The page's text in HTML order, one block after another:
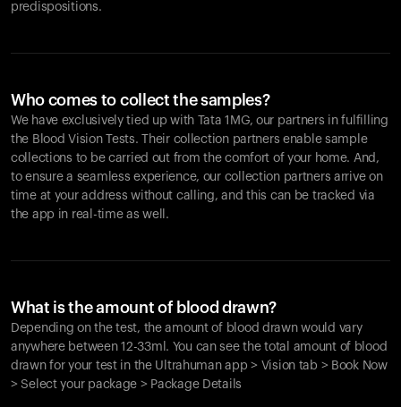
predispositions.
Who comes to collect the samples?
We have exclusively tied up with Tata 1MG, our partners in fulfilling
the Blood Vision Tests. Their collection partners enable sample
collections to be carried out from the comfort of your home. And,
to ensure a seamless experience, our collection partners arrive on
time at your address without calling, and this can be tracked via
the app in real-time as well.
What is the amount of blood drawn?
Depending on the test, the amount of blood drawn would vary
anywhere between 12-33ml. You can see the total amount of blood
drawn for your test in the Ultrahuman app > Vision tab > Book Now
> Select your package > Package Details